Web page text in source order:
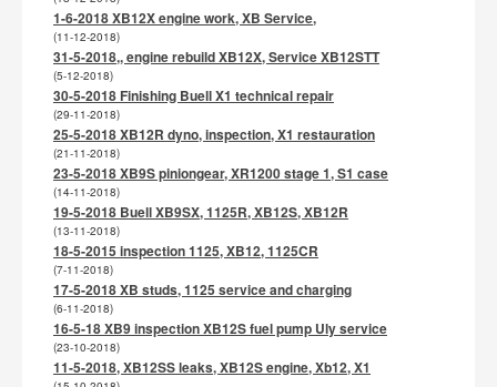
1-6-2018 XB12X engine work, XB Service,
(11-12-2018)
31-5-2018,, engine rebuild XB12X, Service XB12STT
(5-12-2018)
30-5-2018 Finishing Buell X1 technical repair
(29-11-2018)
25-5-2018 XB12R dyno, inspection, X1 restauration
(21-11-2018)
23-5-2018 XB9S piniongear, XR1200 stage 1, S1 case
(14-11-2018)
19-5-2018 Buell XB9SX, 1125R, XB12S, XB12R
(13-11-2018)
18-5-2015 inspection 1125, XB12, 1125CR
(7-11-2018)
17-5-2018 XB studs, 1125 service and charging
(6-11-2018)
16-5-18 XB9 inspection XB12S fuel pump Uly service
(23-10-2018)
11-5-2018, XB12SS leaks, XB12S engine, Xb12, X1